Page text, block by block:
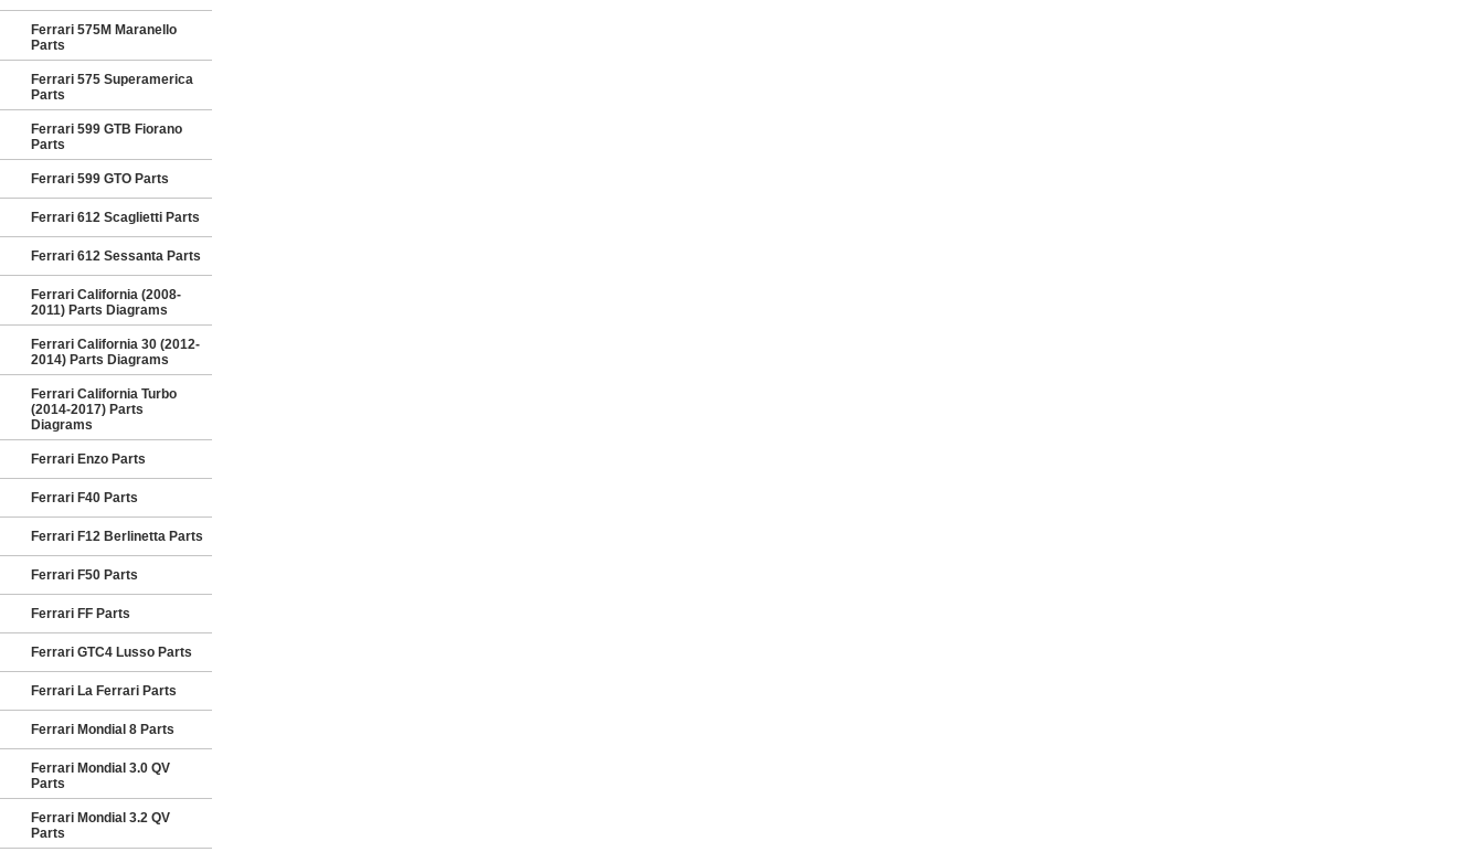
Ferrari 575M Maranello
Parts
Ferrari 575 Superamerica
Parts
Ferrari 599 GTB Fiorano
Parts
Ferrari 599 GTO Parts
Ferrari 612 Scaglietti Parts
Ferrari 612 Sessanta Parts
Ferrari California (2008-
2011) Parts Diagrams
Ferrari California 30 (2012-
2014) Parts Diagrams
Ferrari California Turbo
(2014-2017) Parts
Diagrams
Ferrari Enzo Parts
Ferrari F40 Parts
Ferrari F12 Berlinetta Parts
Ferrari F50 Parts
Ferrari FF Parts
Ferrari GTC4 Lusso Parts
Ferrari La Ferrari Parts
Ferrari Mondial 8 Parts
Ferrari Mondial 3.0 QV
Parts
Ferrari Mondial 3.2 QV
Parts